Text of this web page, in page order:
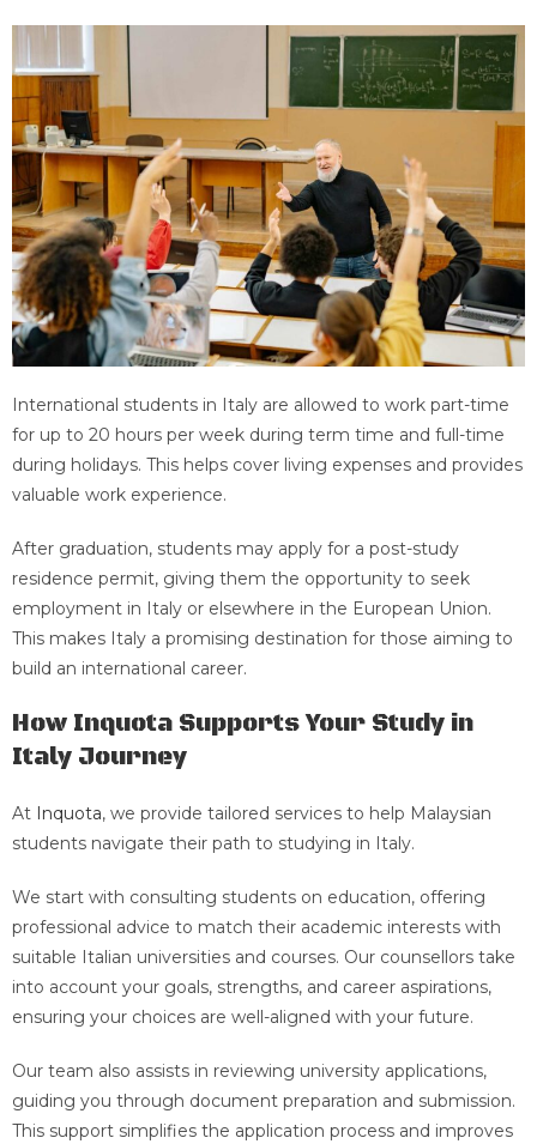
International students in Italy are allowed to work part-time
for up to 20 hours per week during term time and full-time
during holidays. This helps cover living expenses and provides
valuable work experience.
After graduation, students may apply for a post-study
residence permit, giving them the opportunity to seek
employment in Italy or elsewhere in the European Union.
This makes Italy a promising destination for those aiming to
build an international career.
How Inquota Supports Your Study in
Italy Journey
At Inquota, we provide tailored services to help Malaysian
students navigate their path to studying in Italy.
We start with consulting students on education, offering
professional advice to match their academic interests with
suitable Italian universities and courses. Our counsellors take
into account your goals, strengths, and career aspirations,
ensuring your choices are well-aligned with your future.
Our team also assists in reviewing university applications,
guiding you through document preparation and submission.
This support simplifies the application process and improves